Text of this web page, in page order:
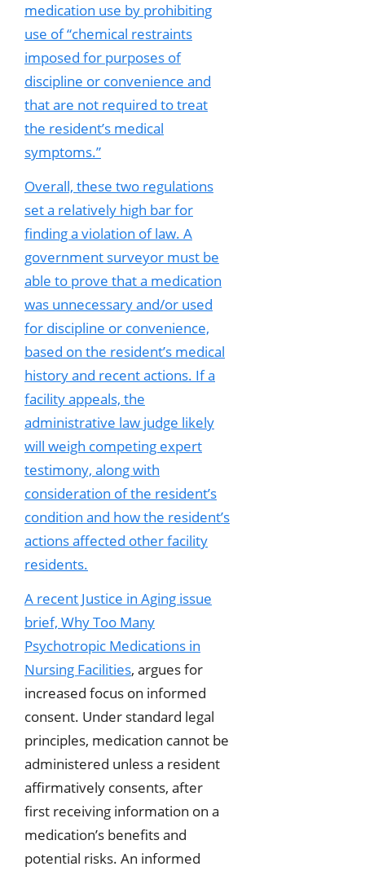
medication use by prohibiting
use of “chemical restraints
imposed for purposes of
discipline or convenience and
that are not required to treat
the resident’s medical
symptoms.”
Overall, these two regulations
set a relatively high bar for
finding a violation of law. A
government surveyor must be
able to prove that a medication
was unnecessary and/or used
for discipline or convenience,
based on the resident’s medical
history and recent actions. If a
facility appeals, the
administrative law judge likely
will weigh competing expert
testimony, along with
consideration of the resident’s
condition and how the resident’s
actions affected other facility
residents.
A recent Justice in Aging issue
brief, Why Too Many
Psychotropic Medications in
Nursing Facilities, argues for
increased focus on informed
consent. Under standard legal
principles, medication cannot be
administered unless a resident
affirmatively consents, after
first receiving information on a
medication’s benefits and
potential risks. An informed